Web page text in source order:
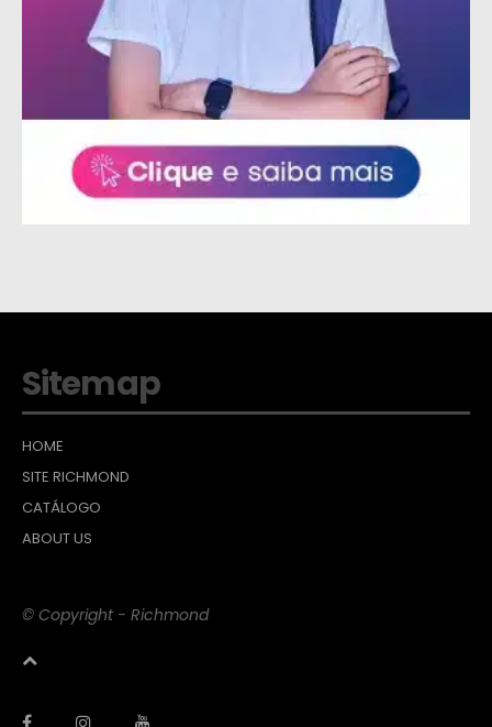
Sitemap
HOME
SITE RICHMOND
CATÁLOGO
ABOUT US
© Copyright - Richmond